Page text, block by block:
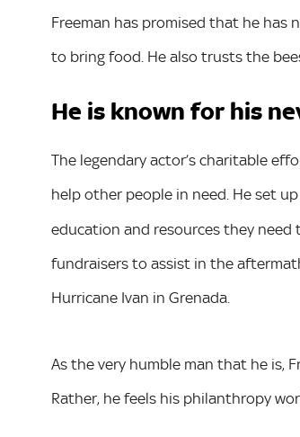
Freeman has promised that he has
to bring food. He also trusts the
He is known for his
The legendary actor’s charitable
help other people in need. He set
education and resources they need
fundraisers to assist in the
Hurricane Ivan in Grenada.
As the very humble man that he is,
Rather, he feels his philanthropy